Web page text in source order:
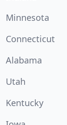
Minnesota
Connecticut
Alabama
Utah
Kentucky